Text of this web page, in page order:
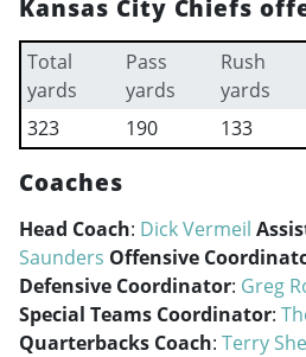
Kansas City Chiefs
Total
yards
Pass
yards
Rush
yards
323
190 133
Coaches
Head Coach: Dick Vermeil
Saunders Offensive
Defensive Coordinator: Greg
Special Teams Coordinator:
Quarterbacks Coach: Terry